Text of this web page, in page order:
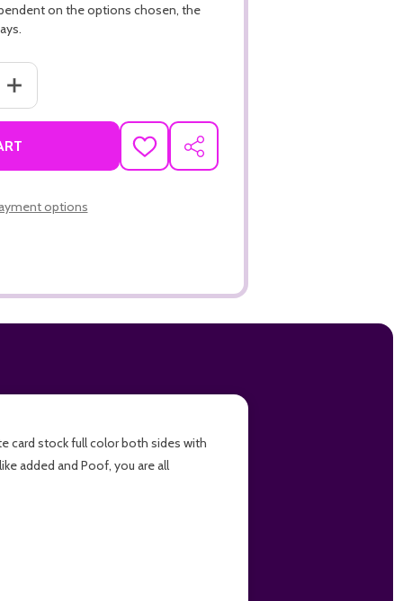
on the options chosen, the
OF HAPPY HOLIDAYS, CHRISTMAS THEME PREMIUM 16PT
INCREASE QUANTITY OF HAPPY HOLIDAYS, CHRISTMAS THEME
ADD
TO
SHARE
options
card stock full color both sides with
added and Poof, you are all